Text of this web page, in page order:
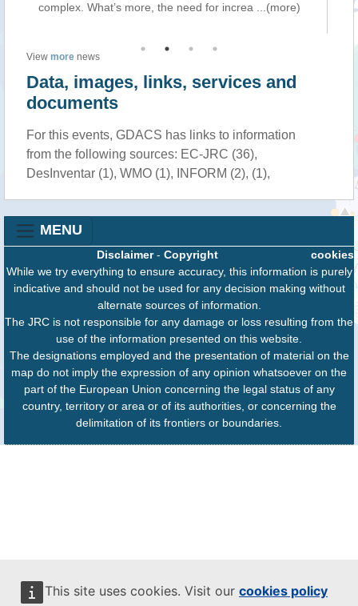
This site uses cookies. Visit our cookies policy
complex. What’s more, the need for increa
...(more)
View more news
Data, images, links, services and
documents
For this events, GDACS has links to information
from the following sources: EC-JRC (36),
DesInventar (1), WMO (1), INFORM (2), (1),
MENU
cookies
Disclaimer- Copyright
While we try everything to ensure accuracy, this information is purely
indicative and should not be used for any decision making without
alternate sources of information.
The JRC is not responsible for any damage or loss resulting from the
use of the information presented on this website.
The designations employed and the presentation of material on the
map do not imply the expression of any opinion whatsoever on the
part of the European Union concerning the legal status of any
country, territory or area or of its authorities, or concerning the
delimitation of its frontiers or boundaries.